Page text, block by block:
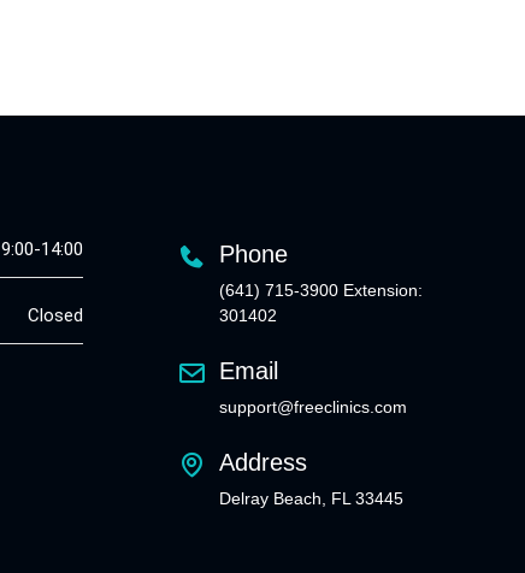
9:00-14:00
Closed
Phone
(641) 715-3900 Extension:
301402
Email
support@freeclinics.com
Address
Delray Beach, FL 33445